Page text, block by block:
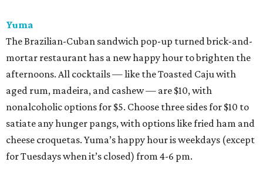
Yuma
The Brazilian-Cuban sandwich pop-up turned brick-and-
mortar restaurant has a new happy hour to brighten the
afternoons. All cocktails — like the Toasted Caju with
aged rum, madeira, and cashew — are $10, with
nonalcoholic options for $5. Choose three sides for $10 to
satiate any hunger pangs, with options like fried ham and
cheese croquetas. Yuma’s happy hour is weekdays (except
for Tuesdays when it’s closed) from 4-6 pm.